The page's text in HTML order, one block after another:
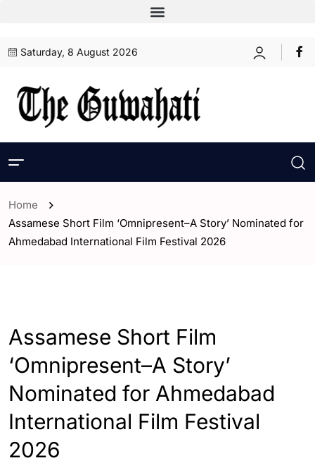
Saturday, 8 August 2026
Home
Assamese Short Film ‘Omnipresent–A Story’ Nominated for
Ahmedabad International Film Festival 2026
Assamese Short Film
‘Omnipresent–A Story’
Nominated for Ahmedabad
International Film Festival
2026